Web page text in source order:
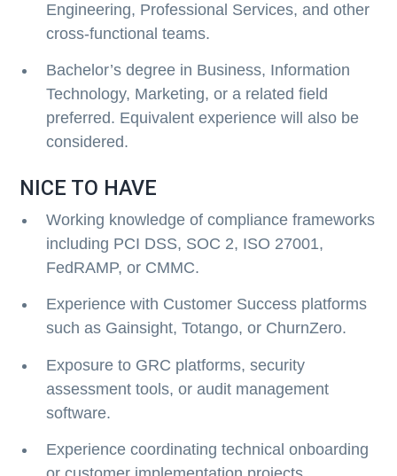
Engineering, Professional Services, and other
cross-functional teams.
Bachelor’s degree in Business, Information
Technology, Marketing, or a related field
preferred. Equivalent experience will also be
considered.
NICE TO HAVE
Working knowledge of compliance frameworks
including PCI DSS, SOC 2, ISO 27001,
FedRAMP, or CMMC.
Experience with Customer Success platforms
such as Gainsight, Totango, or ChurnZero.
Exposure to GRC platforms, security
assessment tools, or audit management
software.
Experience coordinating technical onboarding